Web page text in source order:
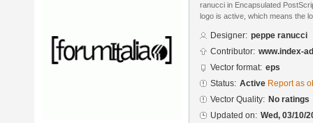
ranucci in Encapsulated
logo is active, which means the
Designer: peppe ranucci
Contributor: www.index-
Vector format: eps
Status: Active Report as
Vector Quality: No ratings
Updated on: Wed, 03/10/